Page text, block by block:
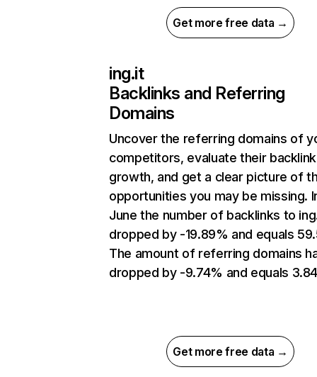
Get more free data →
ing.it
Backlinks and Referring
Domains
Uncover the referring domains of
competitors, evaluate their backlink
growth, and get a clear picture of
opportunities you may be missing.
June the number of backlinks to
dropped by -19.89% and equals
The amount of referring domains
dropped by -9.74% and equals
Get more free data →